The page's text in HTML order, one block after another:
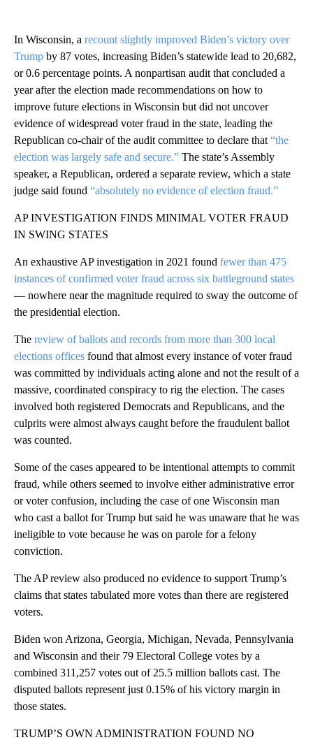
In Wisconsin, a recount slightly improved Biden’s victory over
Trump by 87 votes, increasing Biden’s statewide lead to 20,682,
or 0.6 percentage points. A nonpartisan audit that concluded a
year after the election made recommendations on how to
improve future elections in Wisconsin but did not uncover
evidence of widespread voter fraud in the state, leading the
Republican co-chair of the audit committee to declare that “the
election was largely safe and secure.” The state’s Assembly
speaker, a Republican, ordered a separate review, which a state
judge said found “absolutely no evidence of election fraud.”
AP INVESTIGATION FINDS MINIMAL VOTER FRAUD
IN SWING STATES
An exhaustive AP investigation in 2021 found fewer than 475
instances of confirmed voter fraud across six battleground states
— nowhere near the magnitude required to sway the outcome of
the presidential election.
The review of ballots and records from more than 300 local
elections offices found that almost every instance of voter fraud
was committed by individuals acting alone and not the result of a
massive, coordinated conspiracy to rig the election. The cases
involved both registered Democrats and Republicans, and the
culprits were almost always caught before the fraudulent ballot
was counted.
Some of the cases appeared to be intentional attempts to commit
fraud, while others seemed to involve either administrative error
or voter confusion, including the case of one Wisconsin man
who cast a ballot for Trump but said he was unaware that he was
ineligible to vote because he was on parole for a felony
conviction.
The AP review also produced no evidence to support Trump’s
claims that states tabulated more votes than there are registered
voters.
Biden won Arizona, Georgia, Michigan, Nevada, Pennsylvania
and Wisconsin and their 79 Electoral College votes by a
combined 311,257 votes out of 25.5 million ballots cast. The
disputed ballots represent just 0.15% of his victory margin in
those states.
TRUMP’S OWN ADMINISTRATION FOUND NO